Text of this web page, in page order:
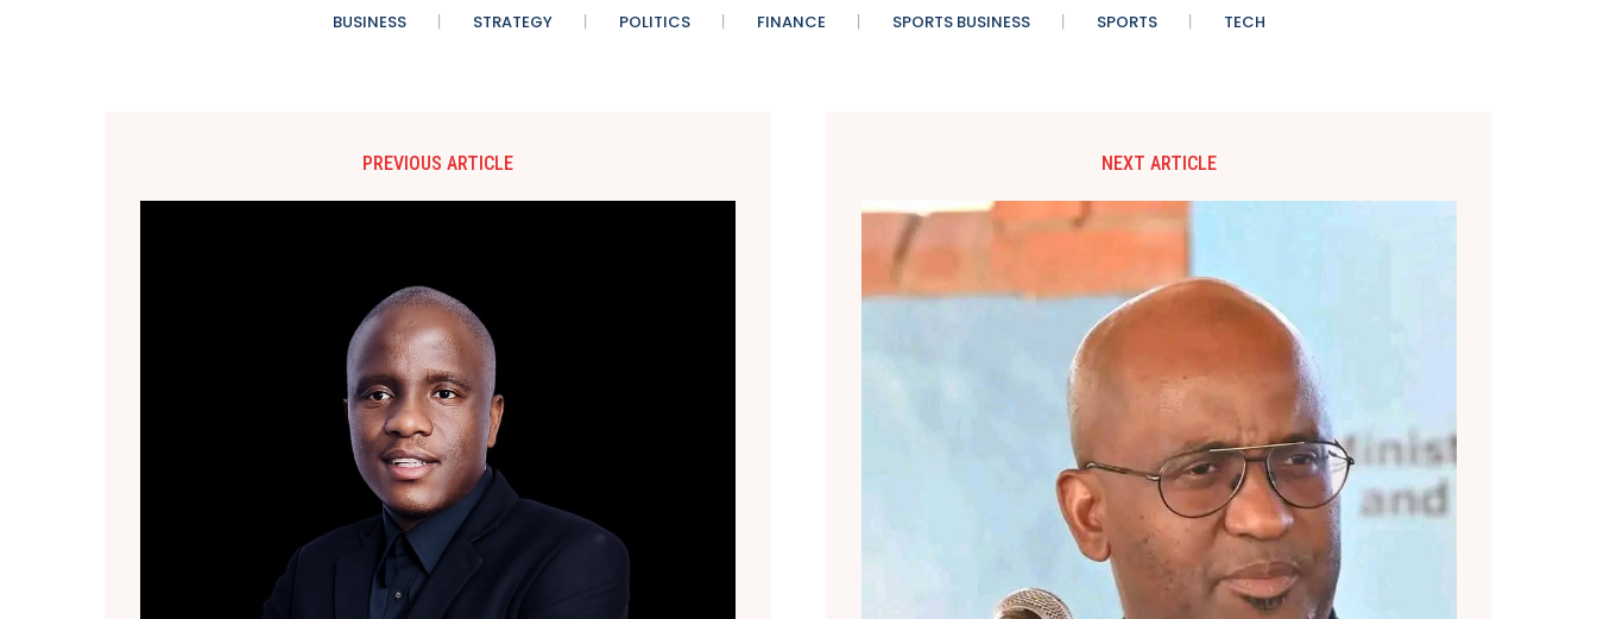
BUSINESS STRATEGY POLITICS FINANCE SPORTS BUSINESS SPORTS TECH
PREVIOUS ARTICLE NEXT ARTICLE